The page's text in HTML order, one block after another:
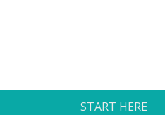
START HERE